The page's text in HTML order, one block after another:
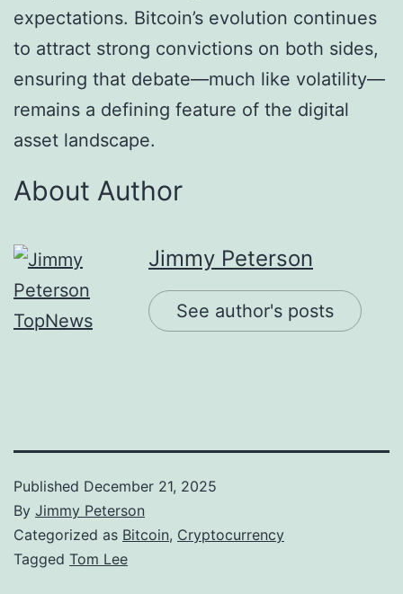
expectations. Bitcoin’s evolution continues
to attract strong convictions on both sides,
ensuring that debate—much like volatility—
remains a defining feature of the digital
asset landscape.
About Author
Jimmy Peterson
See author's posts
Published December 21, 2025
By Jimmy Peterson
Categorized as Bitcoin, Cryptocurrency
Tagged Tom Lee